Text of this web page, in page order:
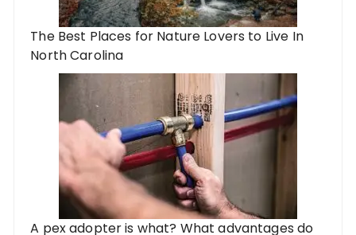
The Best Places for Nature Lovers to Live In
North Carolina
A pex adopter is what? What advantages do